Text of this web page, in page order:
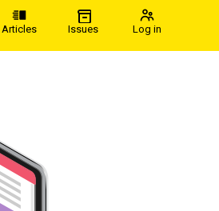
Articles Issues Log in